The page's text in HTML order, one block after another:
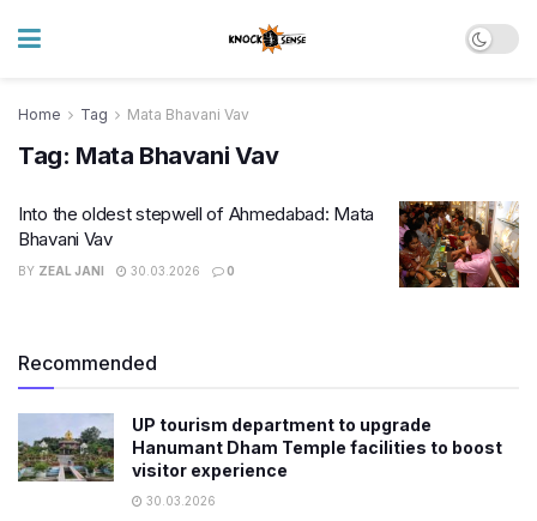
Home Tag Mata Bhavani Vav
Tag: Mata Bhavani Vav
Into the oldest stepwell of Ahmedabad: Mata
Bhavani Vav
BY ZEAL JANI 30.03.2026 0
Recommended
UP tourism department to upgrade
Hanumant Dham Temple facilities to boost
visitor experience
30.03.2026